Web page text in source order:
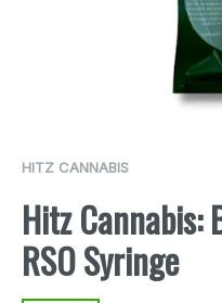
HITZ CANNABIS
Hitz Cannabis:
RSO Syringe